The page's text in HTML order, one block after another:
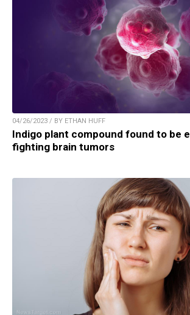
04/26/2023 / BY ETHAN HUFF
Indigo plant compound found to be
fighting brain tumors